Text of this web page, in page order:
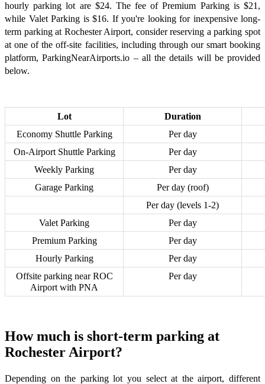
hourly parking lot are $24. The fee of Premium Parking is $21,
while Valet Parking is $16. If you're looking for inexpensive long-
term parking at Rochester Airport, consider reserving a parking spot
at one of the off-site facilities, including through our smart booking
platform, ParkingNearAirports.io – all the details will be provided
below.
Lot
Duration
Economy Shuttle Parking
Per day
On-Airport Shuttle Parking
Per day
Weekly Parking
Per day
Garage Parking
Per day (roof)
Per day (levels 1-2)
Valet Parking
Per day
Premium Parking
Per day
Hourly Parking
Per day
Offsite parking near ROC
Airport with PNA
Per day
How much is short-term parking at
Rochester Airport?
Depending on the parking lot you select at the airport, different